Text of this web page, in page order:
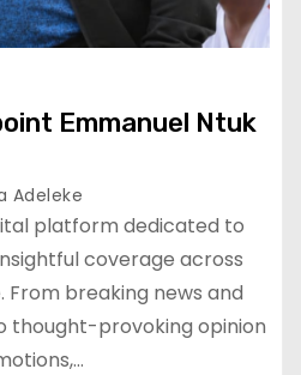
Emmanuel Ntuk
Adeleke
platform dedicated to
coverage across
From breaking news and
provoking opinion